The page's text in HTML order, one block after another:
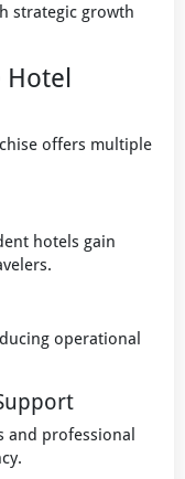
strategic growth
Hotel
offers multiple
hotels gain
operational
and professional